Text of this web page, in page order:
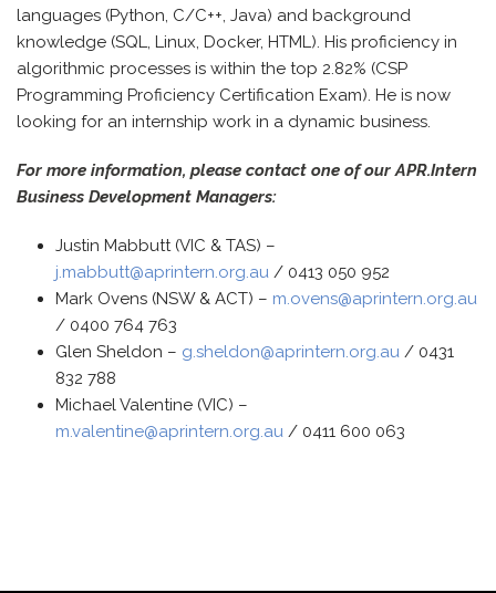
languages (Python, C/C++, Java) and background
knowledge (SQL, Linux, Docker, HTML). His proficiency in
algorithmic processes is within the top 2.82% (CSP
Programming Proficiency Certification Exam). He is now
looking for an internship work in a dynamic business.
For more information, please contact one of our APR.Intern
Business Development Managers:
Justin Mabbutt (VIC & TAS) –
j.mabbutt@aprintern.org.au / 0413 050 952
Mark Ovens (NSW & ACT) – m.ovens@aprintern.org.au
/ 0400 764 763
Glen Sheldon – g.sheldon@aprintern.org.au / 0431
832 788
Michael Valentine (VIC) –
m.valentine@aprintern.org.au / 0411 600 063